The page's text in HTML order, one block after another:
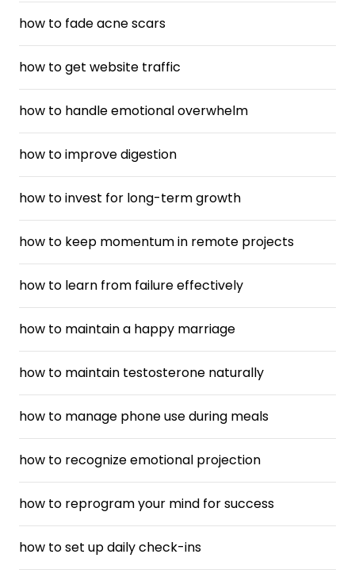
how to fade acne scars
how to get website traffic
how to handle emotional overwhelm
how to improve digestion
how to invest for long-term growth
how to keep momentum in remote projects
how to learn from failure effectively
how to maintain a happy marriage
how to maintain testosterone naturally
how to manage phone use during meals
how to recognize emotional projection
how to reprogram your mind for success
how to set up daily check-ins